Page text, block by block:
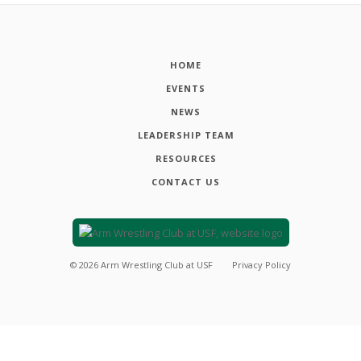
HOME
EVENTS
NEWS
LEADERSHIP TEAM
RESOURCES
CONTACT US
© 2026 Arm Wrestling Club at USF Privacy Policy